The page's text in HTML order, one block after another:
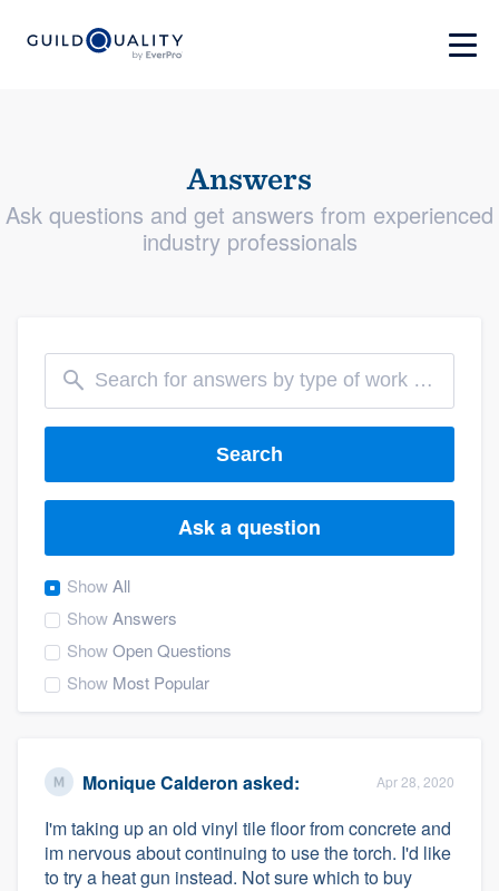
Answers
Ask questions and get answers from experienced
industry professionals
Search
Ask a question
ShowAll
ShowAnswers
ShowOpen Questions
Show Most Popular
Monique Calderon asked: Apr 28, 2020
I'm taking up an old vinyl tile floor from concrete and
im nervous about continuing to use the torch. I'd like
to try a heat gun instead. Not sure which to buy